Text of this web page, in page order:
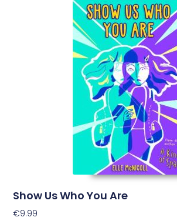
Show Us Who You Are
€9.99